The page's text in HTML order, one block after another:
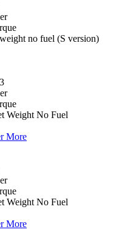
no fuel (S version)
Weight No Fuel
More
Weight No Fuel
More